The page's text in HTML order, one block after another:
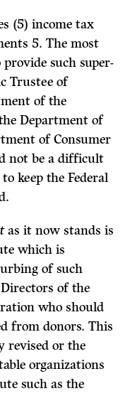
(5) income tax
5. The most
such super­
Trustee of
of the
Department of
of Consumer
not be a difficult
keep the Federal
as it now stands is
which is
of such
of the
who should
from donors. This
revised or the
organizations
such as the